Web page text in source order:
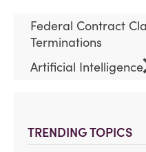
TRENDING TOPICS
Federal Contract
Terminations
Artificial Intelligence